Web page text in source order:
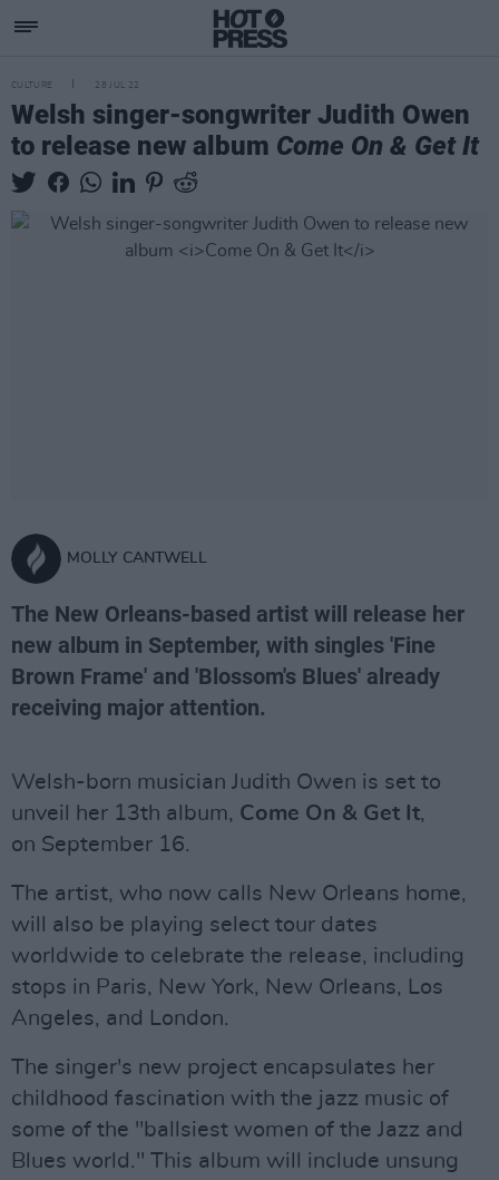
CULTURE 28 JUL 22
Welsh singer-songwriter Judith Owen
to release new album Come On & Get It
MOLLY CANTWELL
The New Orleans-based artist will release her
new album in September, with singles 'Fine
Brown Frame' and 'Blossom's Blues' already
receiving major attention.
Welsh-born musician Judith Owen is set to
unveil her 13th album, Come On & Get It,
on September 16.
The artist, who now calls New Orleans home,
will also be playing select tour dates
worldwide to celebrate the release, including
stops in Paris, New York, New Orleans, Los
Angeles, and London.
The singer's new project encapsulates her
childhood fascination with the jazz music of
some of the "ballsiest women of the Jazz and
Blues world." This album will include unsung